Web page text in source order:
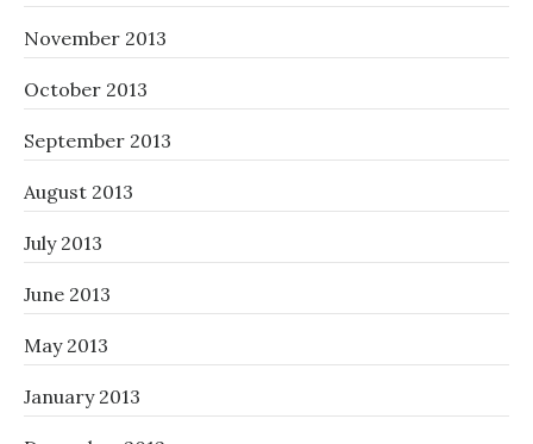
November 2013
October 2013
September 2013
August 2013
July 2013
June 2013
May 2013
January 2013